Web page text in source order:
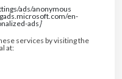
ads/anonymous
en-
ads]
services by visiting the
at: